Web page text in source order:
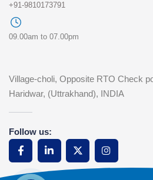
+91-9810173791
09.00am to 07.00pm
Village-choli, Opposite RTO Check
Haridwar, (Uttrakhand), INDIA
Follow us: